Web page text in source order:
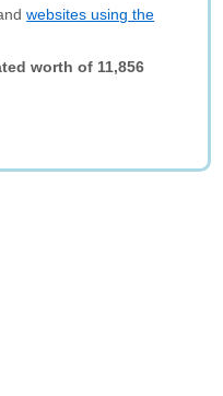
websites using the
worth of 11,856